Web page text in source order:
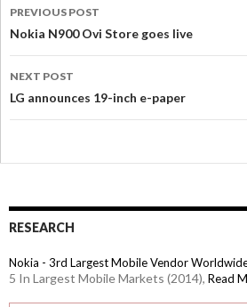
PREVIOUS POST
Nokia N900 Ovi Store goes live
NEXT POST
LG announces 19-inch e-paper
RESEARCH
Nokia - 3rd Largest Mobile Vendor
5 In Largest Mobile Markets (2014), Read